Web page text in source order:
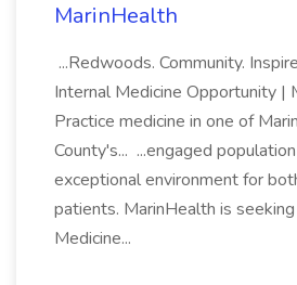
MarinHealth
...Redwoods. Community.
Internal Medicine Opportunity |
Practice medicine in one of Marin
County's... ...engaged
exceptional environment for
patients. MarinHealth is
Medicine...